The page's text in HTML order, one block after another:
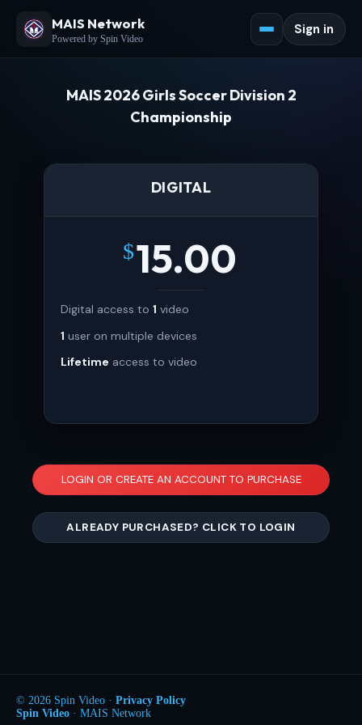
MAIS Network
Powered by Spin Video
Sign in
MAIS 2026 Girls Soccer Division 2
Championship
DIGITAL
$15.00
Digital access to 1 video
1 user on multiple devices
Lifetime access to video
LOGIN OR CREATE AN ACCOUNT TO PURCHASE
ALREADY PURCHASED? CLICK TO LOGIN
© 2026 Spin Video · Privacy Policy
Spin Video · MAIS Network